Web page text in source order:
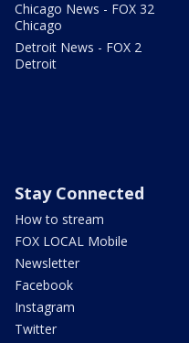
Chicago News - FOX 32
Chicago
Detroit News - FOX 2
Detroit
Stay Connected
How to stream
FOX LOCAL Mobile
Newsletter
Facebook
Instagram
Twitter